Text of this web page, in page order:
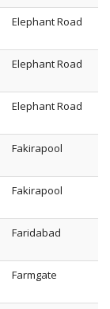
Elephant Road
Elephant Road
Elephant Road
Fakirapool
Fakirapool
Faridabad
Farmgate